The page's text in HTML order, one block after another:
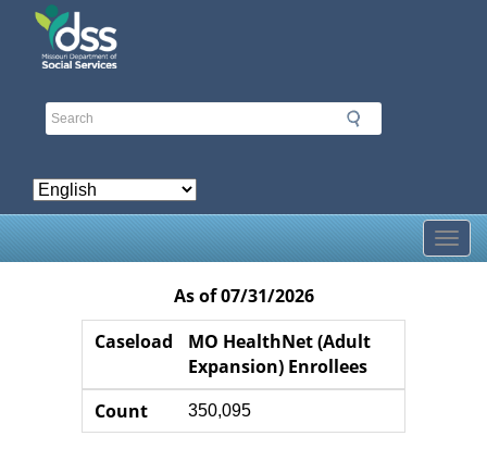
Skip
Caseload
Counter
As of 07/31/2026
Caseload
Caseload
MO HealthNet (Adult
Expansion) Enrollees
Count
350,095